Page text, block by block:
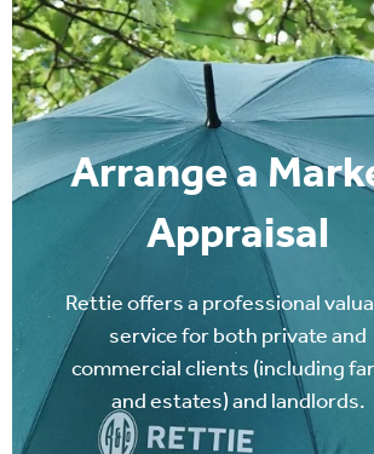
Arrange a
Appraisal
Rettie offers a professional
service for both private and
commercial clients (including
and estates) and landlords.